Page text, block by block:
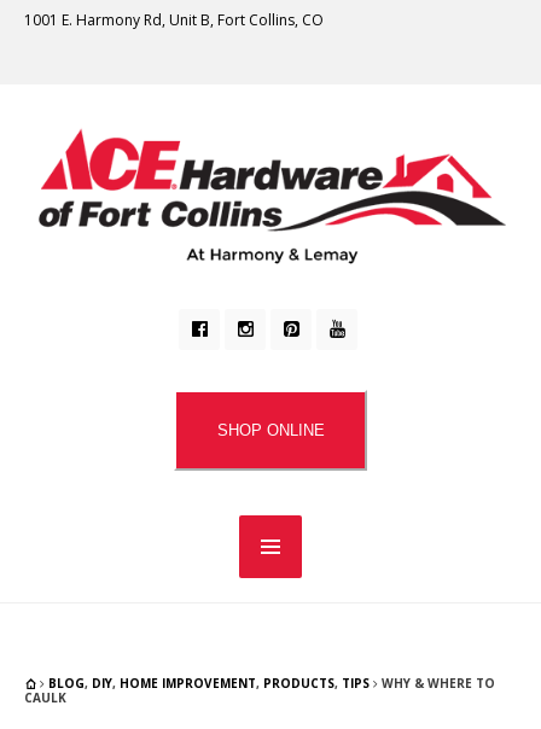
1001 E. Harmony Rd, Unit B, Fort Collins, CO
SHOP ONLINE
BLOG, DIY, HOME IMPROVEMENT, PRODUCTS, TIPS
WHY & WHERE TO
CAULK